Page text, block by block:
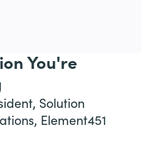
You're
Solution
Element451